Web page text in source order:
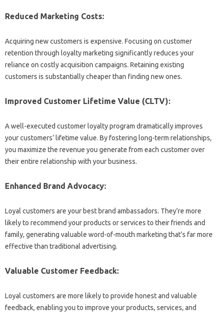
Reduced Marketing Costs:
Acquiring new customers is expensive. Focusing on customer
retention through loyalty marketing significantly reduces your
reliance on costly acquisition campaigns. Retaining existing
customers is substantially cheaper than finding new ones.
Improved Customer Lifetime Value (CLTV):
A well-executed customer loyalty program dramatically improves
your customers’ lifetime value. By fostering long-term relationships,
you maximize the revenue you generate from each customer over
their entire relationship with your business.
Enhanced Brand Advocacy:
Loyal customers are your best brand ambassadors. They’re more
likely to recommend your products or services to their friends and
family, generating valuable word-of-mouth marketing that’s far more
effective than traditional advertising.
Valuable Customer Feedback:
Loyal customers are more likely to provide honest and valuable
feedback, enabling you to improve your products, services, and